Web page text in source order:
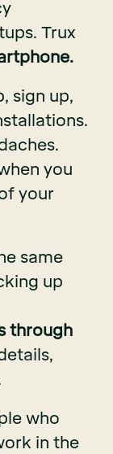
Trux
sign up,
you
your
same
up
through
who
in the